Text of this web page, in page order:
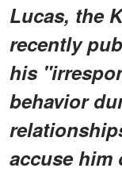
Lucas, the
recently
his
behavior
accuse him